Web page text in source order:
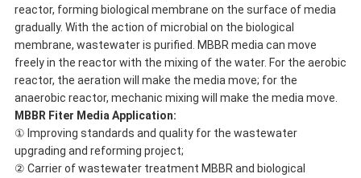
reactor, forming biological membrane on the surface of media
gradually. With the action of microbial on the biological
membrane, wastewater is purified. MBBR media can move
freely in the reactor with the mixing of the water. For the aerobic
reactor, the aeration will make the media move; for the
anaerobic reactor, mechanic mixing will make the media move.
MBBR Fiter Media Application:
① Improving standards and quality for the wastewater
upgrading and reforming project;
② Carrier of wastewater treatment MBBR and biological